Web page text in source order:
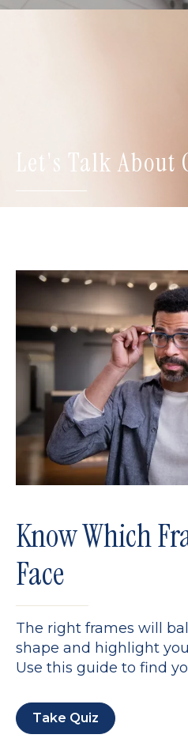
Let's Talk About
Know Which
Face
The right frames will
shape and highlight
Use this guide to find
Take Quiz